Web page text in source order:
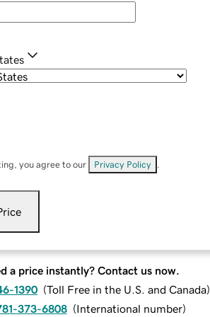
you agree to our Privacy Policy
a price instantly? Contact us now.
1390 (Toll Free in the U.S. and Canada)
373-6808 (International number)